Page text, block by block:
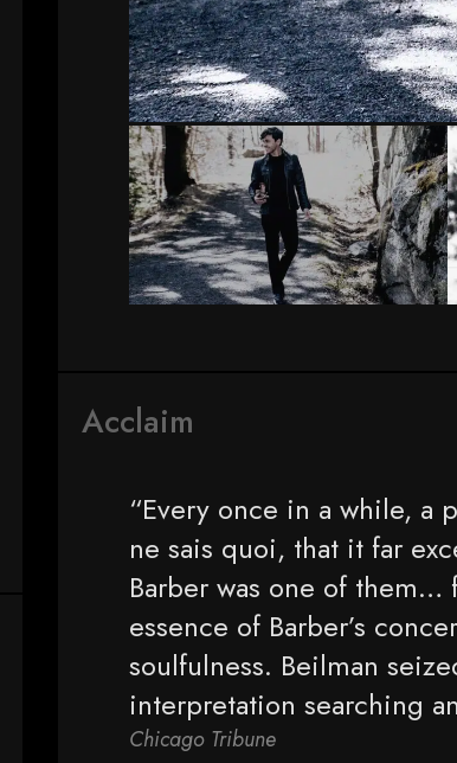
Photo by Sophia Zhai
Acclaim
“Every once in a while, a
ne sais quoi, that it far
Barber was one of them…
essence of Barber’s
soulfulness. Beilman
interpretation searching
Chicago Tribune